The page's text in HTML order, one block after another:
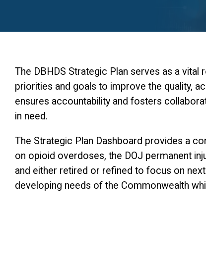
The DBHDS Strategic Plan serves as a
priorities and goals to improve the quality,
ensures accountability and fosters
in need.
The Strategic Plan Dashboard provides a
on opioid overdoses, the DOJ permanent
and either retired or refined to focus on
developing needs of the Commonwealth